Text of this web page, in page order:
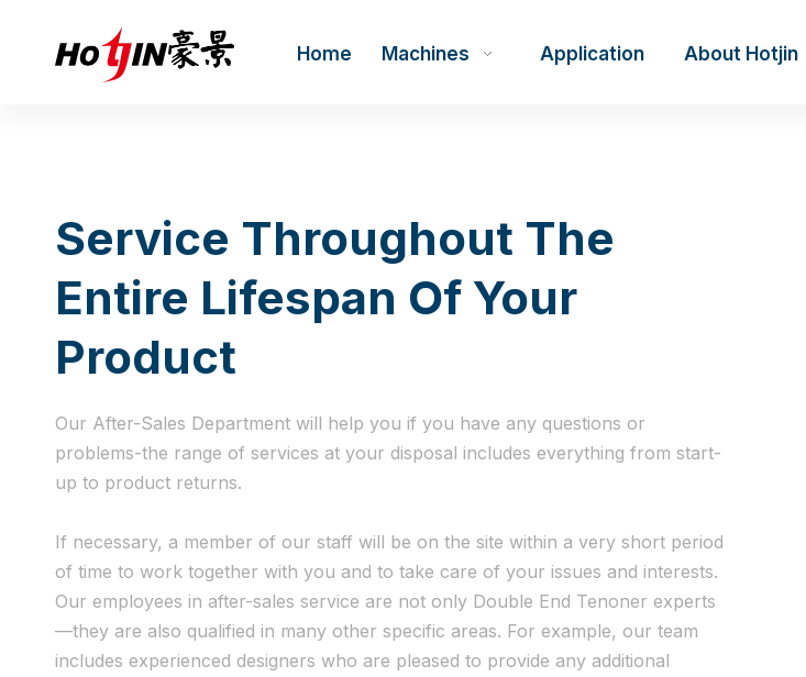
Home Machines Application About Hotjin
Service Throughout The
Entire Lifespan Of Your
Product
Our After-Sales Department will help you if you have any questions or
problems-the range of services at your disposal includes everything from start-
up to product returns.
If necessary, a member of our staff will be on the site within a very short period
of time to work together with you and to take care of your issues and interests.
Our employees in after-sales service are not only Double End Tenoner experts
—they are also qualified in many other specific areas. For example, our team
includes experienced designers who are pleased to provide any additional